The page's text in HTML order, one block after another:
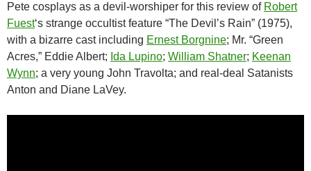
Pete cosplays as a devil-worshiper for this review of Robert
Fuest‘s strange occultist feature “The Devil’s Rain” (1975),
with a bizarre cast including Ernest Borgnine; Mr. “Green
Acres,” Eddie Albert; Ida Lupino; William Shatner; Keenan
Wynn; a very young John Travolta; and real-deal Satanists
Anton and Diane LaVey.